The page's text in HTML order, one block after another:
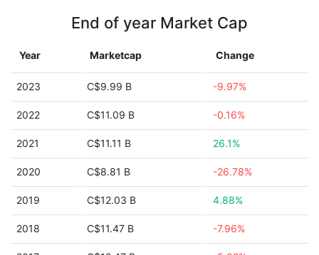
End of year Market Cap
Year Marketcap Change
2023 C$9.99 B -9.97%
2022 C$11.09 B -0.16%
2021 C$11.11 B 26.1%
2020 C$8.81 B -26.78%
2019 C$12.03 B 4.88%
2018 C$11.47 B -7.96%